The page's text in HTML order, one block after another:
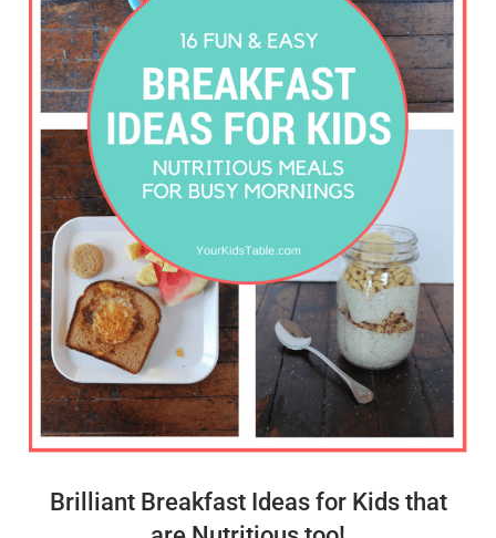
Brilliant Breakfast Ideas for Kids that